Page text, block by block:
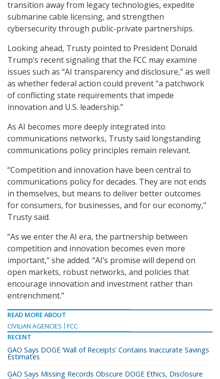
transition away from legacy technologies, expedite
submarine cable licensing, and strengthen
cybersecurity through public-private partnerships.
Looking ahead, Trusty pointed to President Donald
Trump’s recent signaling that the FCC may examine
issues such as “AI transparency and disclosure,” as well
as whether federal action could prevent “a patchwork
of conflicting state requirements that impede
innovation and U.S. leadership.”
As AI becomes more deeply integrated into
communications networks, Trusty said longstanding
communications policy principles remain relevant.
“Competition and innovation have been central to
communications policy for decades. They are not ends
in themselves, but means to deliver better outcomes
for consumers, for businesses, and for our economy,”
Trusty said.
“As we enter the AI era, the partnership between
competition and innovation becomes even more
important,” she added. “AI’s promise will depend on
open markets, robust networks, and policies that
encourage innovation and investment rather than
entrenchment.”
READ MORE ABOUT
CIVILIAN AGENCIES
FCC
RECENT
GAO Says DOGE ‘Wall of Receipts’ Contains Inaccurate Savings
Estimates
GAO Says Missing Records Obscure DOGE Ethics, Disclosure